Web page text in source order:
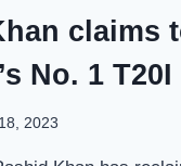
claims
No. 1
2023